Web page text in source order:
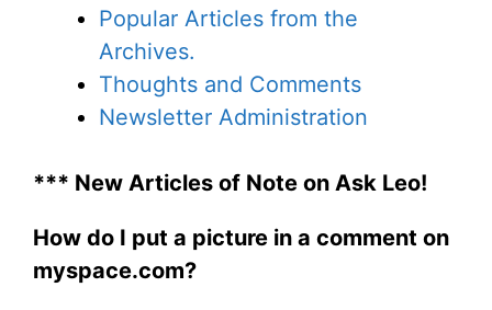
Popular Articles from the
Archives.
Thoughts and Comments
Newsletter Administration
*** New Articles of Note on Ask Leo!
How do I put a picture in a comment on
myspace.com?